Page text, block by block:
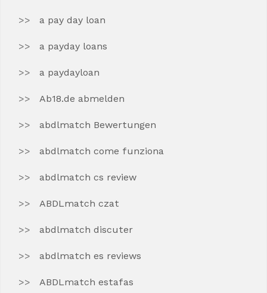
a pay day loan
a payday loans
a paydayloan
Ab18.de abmelden
abdlmatch Bewertungen
abdlmatch come funziona
abdlmatch cs review
ABDLmatch czat
abdlmatch discuter
abdlmatch es reviews
ABDLmatch estafas